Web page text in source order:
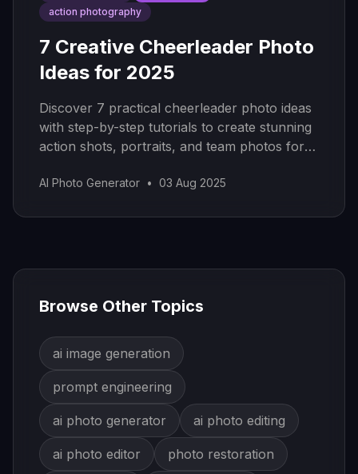
action photography
7 Creative Cheerleader Photo
Ideas for 2025
Discover 7 practical cheerleader photo ideas
with step-by-step tutorials to create stunning
action shots, portraits, and team photos for
AI Photo Generator • 03 Aug 2025
Browse Other Topics
ai image generation
prompt engineering
ai photo generator ai photo editing
ai photo editor photo restoration